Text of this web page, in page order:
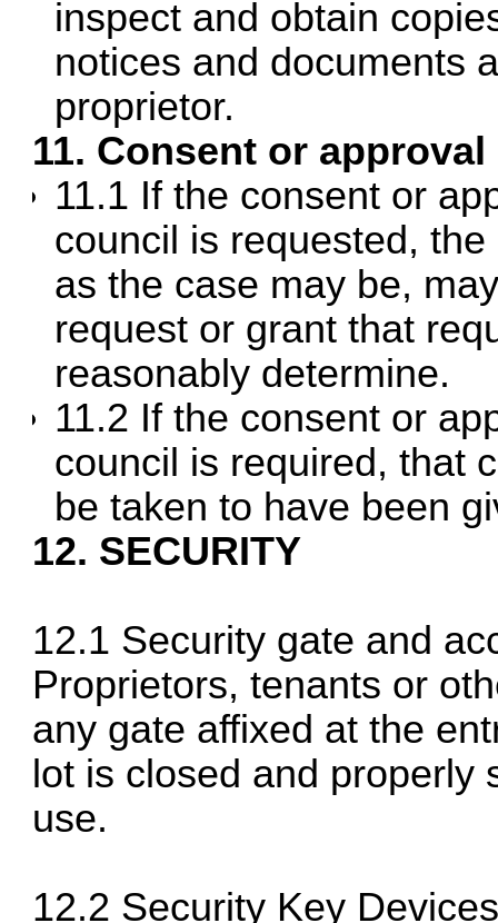
inspect and obtain
notices and documents
proprietor.
11. Consent or
11.1 If the consent or
council is requested,
as the case may be,
request or grant that
reasonably determine.
11.2 If the consent or
council is required, that
be taken to have been
12. SECURITY
12.1 Security gate and
Proprietors, tenants or
any gate affixed at the
lot is closed and
use.
12.2 Security Key